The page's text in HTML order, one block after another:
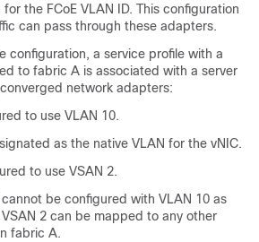
the FCoE VLAN ID. This configuration
can pass through these adapters.
configuration, a service profile with a
to fabric A is associated with a server
network adapters:
to use VLAN 10.
as the native VLAN for the vNIC.
to use VSAN 2.
be configured with VLAN 10 as
VSAN 2 can be mapped to any other
fabric A.